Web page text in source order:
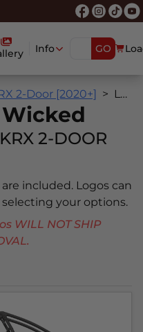
Info GO
2-Door [2020+] Leif Alvarsson Wicked
2-DOOR
included. Logos can
your options.
WILL NOT SHIP